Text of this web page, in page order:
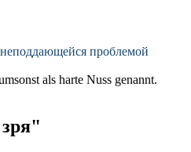
проблемой
als harte Nuss genannt.